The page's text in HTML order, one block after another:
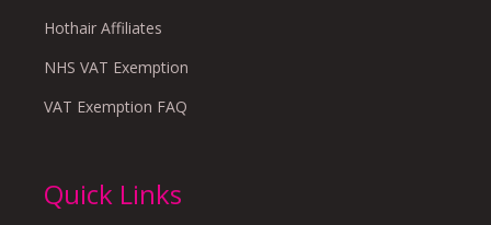
Hothair Affiliates
NHS VAT Exemption
VAT Exemption FAQ
Quick Links